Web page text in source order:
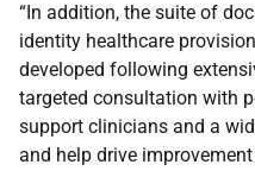
“In addition, the suite of
identity healthcare
developed following
targeted consultation with
support clinicians and a
and help drive improvement